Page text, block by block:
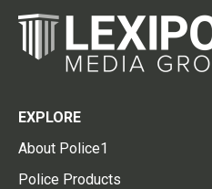
EXPLORE
About Police1
Police Products